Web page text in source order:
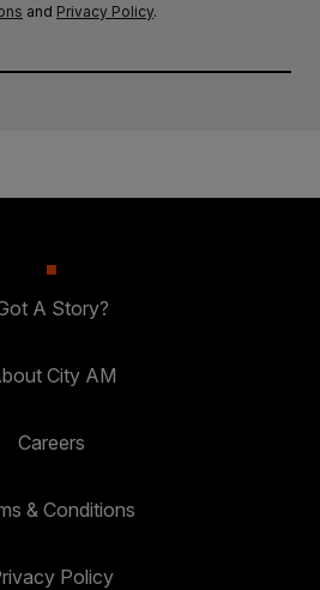
and Privacy Policy.
A Story?
City AM
Careers
& Conditions
Policy